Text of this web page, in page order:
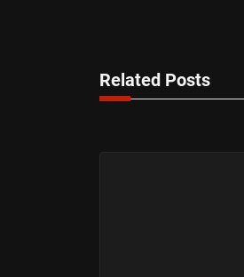
Related Posts